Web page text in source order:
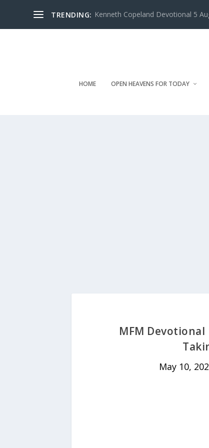
TRENDING: Kenneth Copeland Devotional 5
HOME OPEN HEAVENS FOR TODAY
MFM Devotional
May 10,